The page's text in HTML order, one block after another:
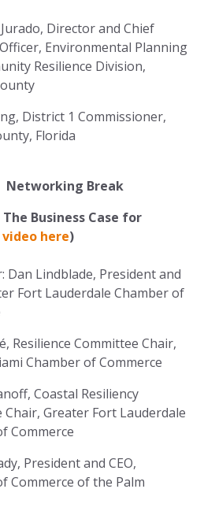
Director and Chief
Environmental Planning
Resilience Division,
District 1 Commissioner,
Florida
Networking Break
Business Case for
here)
Dan Lindblade, President and
Fort Lauderdale Chamber of
Resilience Committee Chair,
Chamber of Commerce
Coastal Resiliency
Chair, Greater Fort Lauderdale
Commerce
President and CEO,
Commerce of the Palm